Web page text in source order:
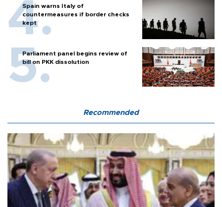
Spain warns Italy of
countermeasures if border checks
kept
Parliament panel begins review of
bill on PKK dissolution
Recommended